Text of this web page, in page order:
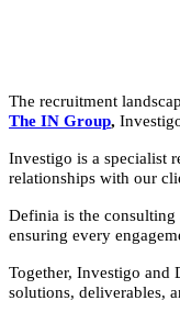
The recruitment
The IN Group,
Investigo is a specialist
relationships with our
Definia is the
ensuring every
Together, Investigo and
solutions, deliverables,